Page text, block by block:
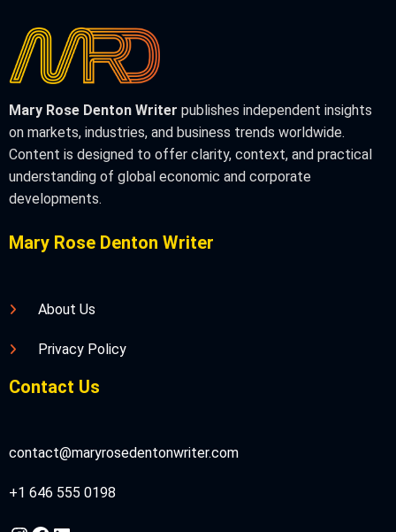
Mary Rose Denton Writer publishes independent insights
on markets, industries, and business trends worldwide.
Content is designed to offer clarity, context, and practical
understanding of global economic and corporate
developments.
Mary Rose Denton Writer
About Us
Privacy Policy
Contact Us
contact@maryrosedentonwriter.com
+1 646 555 0198